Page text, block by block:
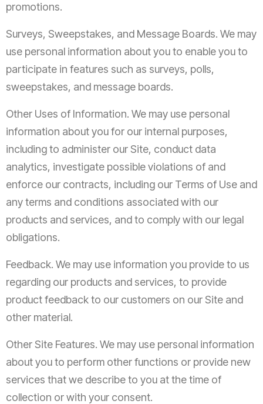
promotions.
Surveys, Sweepstakes, and Message Boards. We may
use personal information about you to enable you to
participate in features such as surveys, polls,
sweepstakes, and message boards.
Other Uses of Information. We may use personal
information about you for our internal purposes,
including to administer our Site, conduct data
analytics, investigate possible violations of and
enforce our contracts, including our Terms of Use and
any terms and conditions associated with our
products and services, and to comply with our legal
obligations.
Feedback. We may use information you provide to us
regarding our products and services, to provide
product feedback to our customers on our Site and
other material.
Other Site Features. We may use personal information
about you to perform other functions or provide new
services that we describe to you at the time of
collection or with your consent.